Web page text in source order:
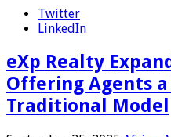
Twitter
LinkedIn
eXp Realty
Offering Agents
Traditional Model